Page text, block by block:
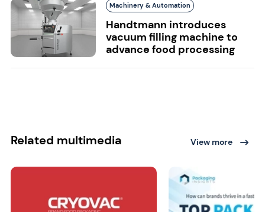
Machinery & Automation
Handtmann introduces
vacuum filling machine to
advance food processing
Related multimedia View more